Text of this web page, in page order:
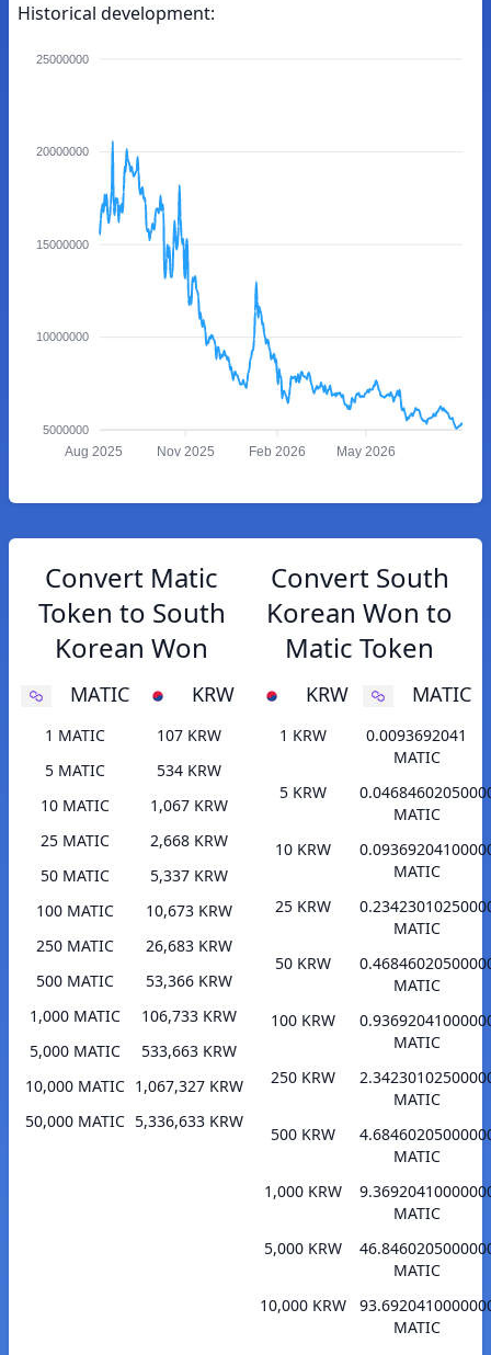
Historical development:
25000000
20000000
15000000
10000000
5000000
Aug 2025 Nov 2025 Feb 2026 May 2026
Convert Matic
Token to South
Korean Won
MATIC KRW
1 MATIC
107 KRW
5 MATIC
534 KRW
10 MATIC
1,067 KRW
25 MATIC
2,668 KRW
50 MATIC
5,337 KRW
100 MATIC
10,673 KRW
250 MATIC
26,683 KRW
500 MATIC
53,366 KRW
1,000 MATIC
106,733 KRW
5,000 MATIC
533,663 KRW
10,000 MATIC 1,067,327 KRW
50,000 MATIC 5,336,633 KRW
Convert South
Korean Won to
Matic Token
KRW MATIC
1 KRW
0.0093692041
MATIC
5 KRW
MATIC
10 KRW
MATIC
25 KRW
MATIC
50 KRW
MATIC
100 KRW
MATIC
250 KRW
MATIC
500 KRW
MATIC
1,000 KRW
MATIC
5,000 KRW
MATIC
10,000 KRW
MATIC